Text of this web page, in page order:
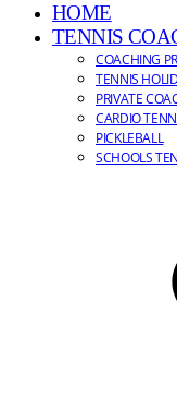
HOME
TENNIS
COACHING
TENNIS
PRIVATE
CARDIO
PICKLEBALL
SCHOOLS